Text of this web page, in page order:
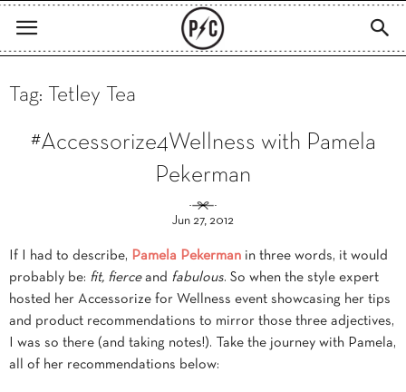
Tag: Tetley Tea
#Accessorize4Wellness with Pamela
Pekerman
Jun 27, 2012
If I had to describe, Pamela Pekerman in three words, it would
probably be: fit, fierceand fabulous. So when the style expert
hosted her Accessorize for Wellness event showcasing her tips
and product recommendations to mirror those three adjectives,
I was so there (and taking notes!). Take the journey with Pamela,
all of her recommendations below: